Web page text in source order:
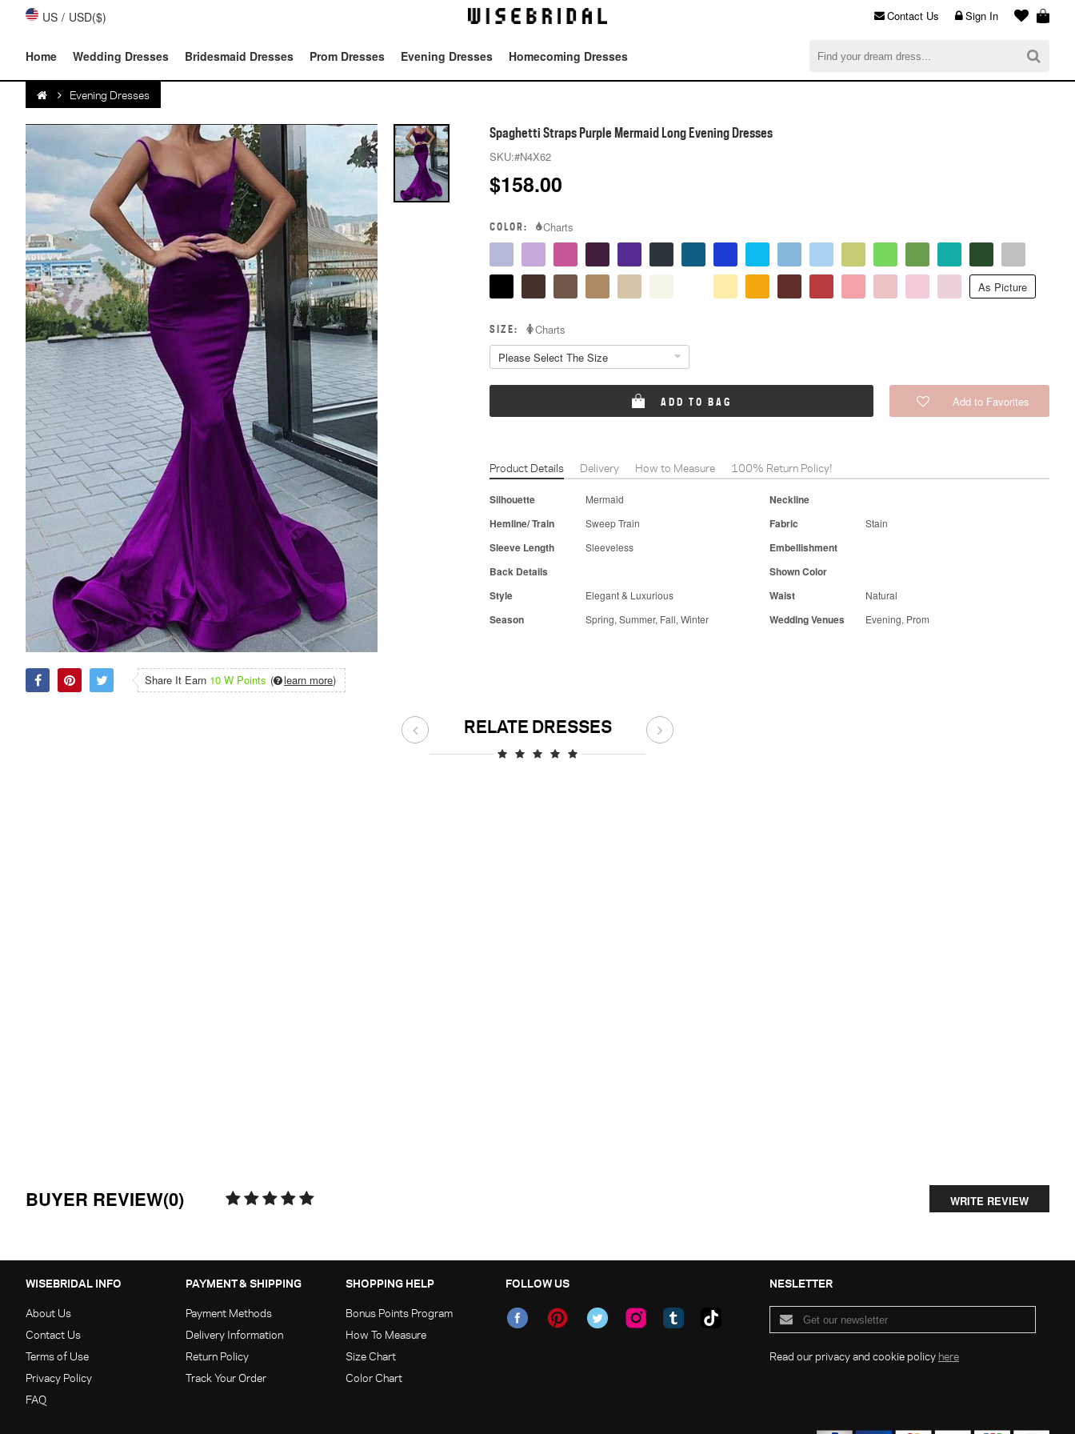
US / USD($)
$0.00
Sign In
Contact Us
Home Wedding Dresses Bridesmaid Dresses Prom Dresses Evening Dresses Homecoming Dresses
Evening Dresses
Share It Earn 10 W Points ( learn more)
Spaghetti Straps Purple Mermaid Long Evening Dresses
SKU:#N4X62
$158.00
COLOR: Charts
As Picture
SIZE:
Charts
Please Select The Size
ADD TO BAG Add to Favorites
Product Details Delivery How to Measure 100% Return Policy!
Silhouette Mermaid
Neckline
Hemline/ Train
Sweep Train Fabric Stain
Sleeve Length Sleeveless
Embellishment
Back Details
Shown Color
Style
Elegant & Luxurious Waist Natural
Season Spring, Summer, Fall, Winter Wedding Venues Evening, Prom
RELATE DRESSES
BUYER REVIEW(0) WRITE REVIEW
WISEBRIDAL INFO
About Us
Contact Us
Terms of Use
Privacy Policy
FAQ
PAYMENT & SHIPPING
Payment Methods
Delivery Information
Return Policy
Track Your Order
SHOPPING HELP
Bonus Points Program
How To Measure
Size Chart
Color Chart
FOLLOW US NESLETTER
Read our privacy and cookie policy here